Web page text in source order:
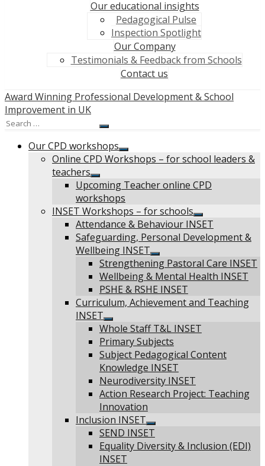
Our educational insights
Pedagogical Pulse
Inspection Spotlight
Our Company
Testimonials & Feedback from Schools
Contact us
Award Winning Professional Development & School
Improvement in UK
Search
Search
Our CPD workshops
Show
sub
Online CPD Workshops – for school leaders &
teachers
Show
sub
menu
Upcoming Teacher online CPD
workshops
INSET Workshops – for schools
Show
sub
menu
Attendance & Behaviour INSET
Safeguarding, Personal Development &
Wellbeing INSET
Show
sub
menu
Strengthening Pastoral Care INSET
Wellbeing & Mental Health INSET
PSHE & RSHE INSET
Curriculum, Achievement and Teaching
INSET
Show
sub
menu
Whole Staff T&L INSET
Primary Subjects
Subject Pedagogical Content
Knowledge INSET
Neurodiversity INSET
Action Research Project: Teaching
Innovation
Inclusion INSET
Show
sub
menu
SEND INSET
Equality Diversity & Inclusion (EDI)
INSET